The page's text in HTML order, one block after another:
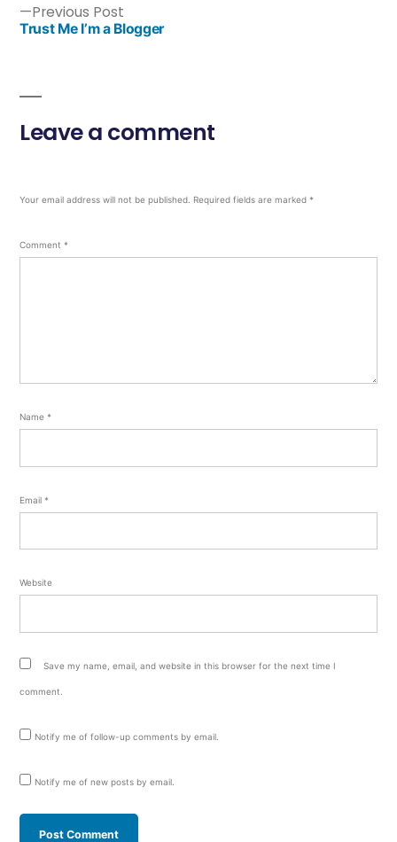
Previous Post
Trust Me I’m a Blogger
Leave a comment
Your email address will not be published. Required fields are marked *
Comment *
Name *
Email *
Website
Save my name, email, and website in this browser for the next time I
comment.
Notify me of follow-up comments by email.
Notify me of new posts by email.